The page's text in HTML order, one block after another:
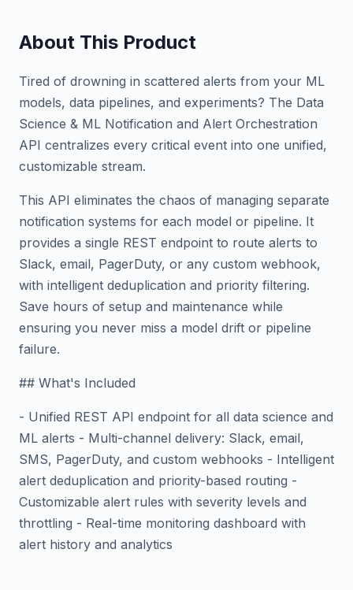
About This Product
Tired of drowning in scattered alerts from your ML
models, data pipelines, and experiments? The Data
Science & ML Notification and Alert Orchestration
API centralizes every critical event into one unified,
customizable stream.
This API eliminates the chaos of managing separate
notification systems for each model or pipeline. It
provides a single REST endpoint to route alerts to
Slack, email, PagerDuty, or any custom webhook,
with intelligent deduplication and priority filtering.
Save hours of setup and maintenance while
ensuring you never miss a model drift or pipeline
failure.
## What's Included
- Unified REST API endpoint for all data science and
ML alerts - Multi-channel delivery: Slack, email,
SMS, PagerDuty, and custom webhooks - Intelligent
alert deduplication and priority-based routing -
Customizable alert rules with severity levels and
throttling - Real-time monitoring dashboard with
alert history and analytics